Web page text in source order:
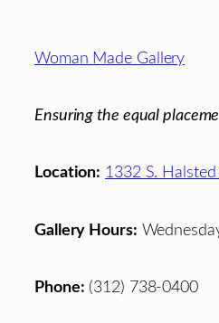
Footer
Woman Made Gallery
Ensuring the equal
Location: 1332 S.
Gallery Hours:
Phone: (312) 738-0400